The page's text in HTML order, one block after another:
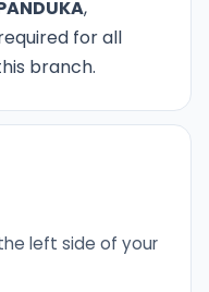
,
for all
branch.
left side of your